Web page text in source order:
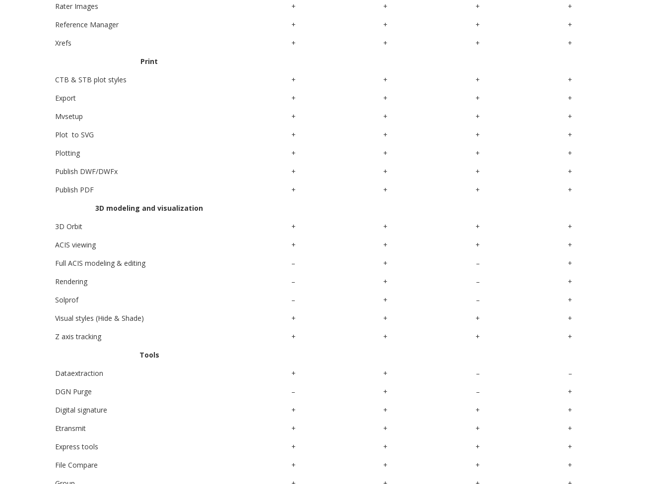
Rater Images
+ + +
+
Reference Manager
+ + +
+
Xrefs
+ + +
+
Print
CTB & STB plot styles
+ + +
+
Export
+ + +
+
Mvsetup
+ + +
+
Plot to SVG
+ + +
+
Plotting
+ + +
+
Publish DWF/DWFx
+ + +
+
Publish PDF
+ + +
+
3D modeling and visualization
3D Orbit
+ + +
+
ACIS viewing
+ + +
+
Full ACIS modeling & editing
– + –
+
Rendering
– + –
+
Solprof
– + –
+
Visual styles (Hide & Shade)
+ + +
+
Z axis tracking
+ + +
+
Tools
Dataextraction
+ + –
–
DGN Purge
– + –
+
Digital signature
+ + +
+
Etransmit
+ + +
+
Express tools
+ + +
+
File Compare
+ + +
+